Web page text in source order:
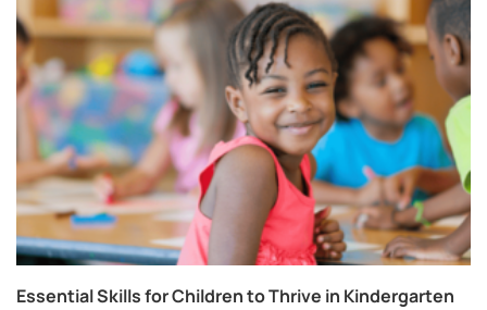
Essential Skills for Children to Thrive in Kindergarten